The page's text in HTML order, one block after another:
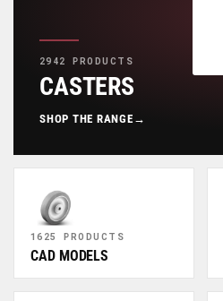
2942 PRODUCTS
CASTERS
SHOP THE RANGE →
1625 PRODUCTS
CAD MODELS